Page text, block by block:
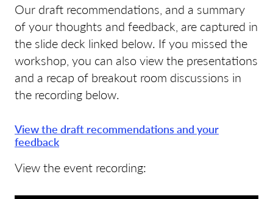
Our draft recommendations, and a summary
of your thoughts and feedback, are captured in
the slide deck linked below. If you missed the
workshop, you can also view the presentations
and a recap of breakout room discussions in
the recording below.
View the draft recommendations and your
feedback
View the event recording: